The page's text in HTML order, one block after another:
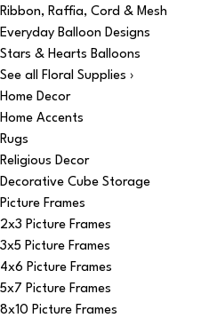
Ribbon, Raffia, Cord & Mesh
Everyday Balloon Designs
Stars & Hearts Balloons
See all Floral Supplies ›
Home Decor
Home Accents
Rugs
Religious Decor
Decorative Cube Storage
Picture Frames
2x3 Picture Frames
3x5 Picture Frames
4x6 Picture Frames
5x7 Picture Frames
8x10 Picture Frames